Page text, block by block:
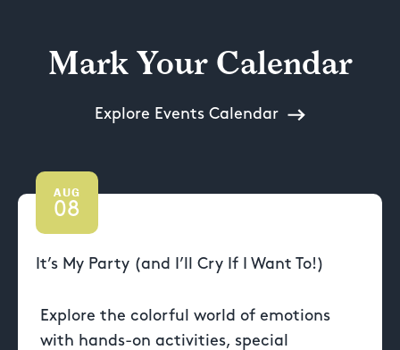
Mark Your Calendar
Explore Events Calendar
AUG
08
It’s My Party (and I’ll Cry If I Want To!)
Explore the colorful world of emotions
with hands-on activities, special